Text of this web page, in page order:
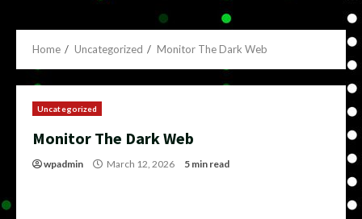
Home Uncategorized Monitor The Dark Web
Uncategorized
Monitor The Dark Web
wpadmin March 12, 2026 5 min read